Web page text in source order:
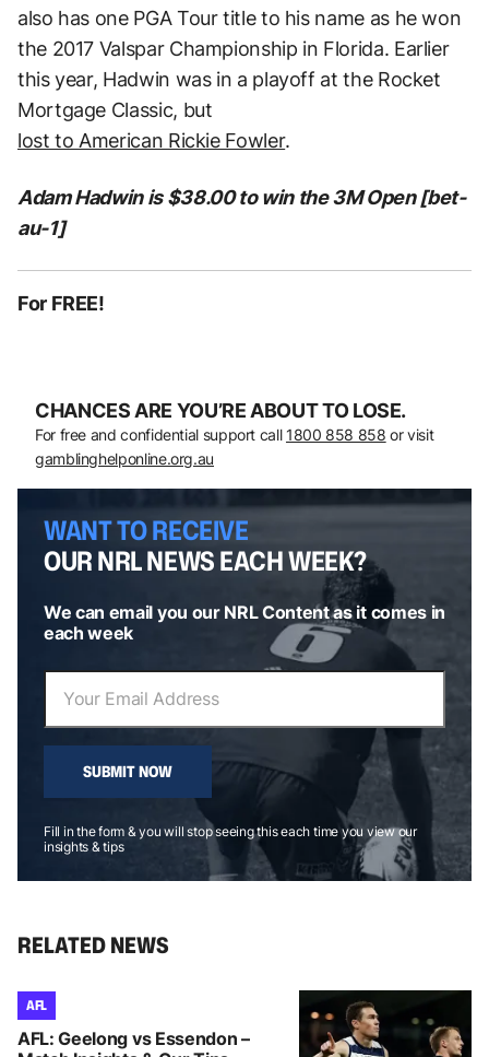
also has one PGA Tour title to his name as he won
the 2017 Valspar Championship in Florida. Earlier
this year, Hadwin was in a playoff at the Rocket
Mortgage Classic, but
lost to American Rickie Fowler.
Adam Hadwin is $38.00 to win the 3M Open [bet-
au-1]
For FREE!
CHANCES ARE YOU’RE ABOUT TO LOSE.
For free and confidential support call 1800 858 858 or visit
gamblinghelponline.org.au
WANT TO RECEIVE
OUR NRL NEWS EACH WEEK?
We can email you our NRL Content as it comes in
each week
SUBMIT NOW
Fill in the form & you will stop seeing this each time you view our
insights & tips
RELATED NEWS
AFL
AFL: Geelong vs Essendon –